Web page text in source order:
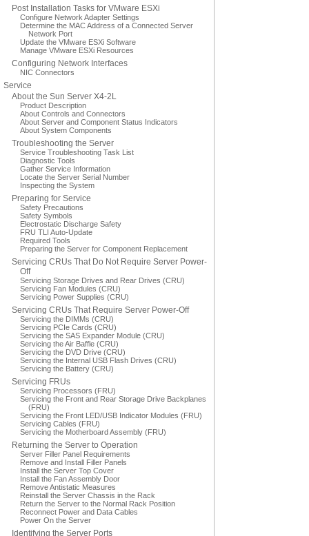
Post Installation Tasks for VMware ESXi
Configure Network Adapter Settings
Determine the MAC Address of a Connected Server
Network Port
Update the VMware ESXi Software
Manage VMware ESXi Resources
Configuring Network Interfaces
NIC Connectors
Service
About the Sun Server X4-2L
Product Description
About Controls and Connectors
About Server and Component Status Indicators
About System Components
Troubleshooting the Server
Service Troubleshooting Task List
Diagnostic Tools
Gather Service Information
Locate the Server Serial Number
Inspecting the System
Preparing for Service
Safety Precautions
Safety Symbols
Electrostatic Discharge Safety
FRU TLI Auto-Update
Required Tools
Preparing the Server for Component Replacement
Servicing CRUs That Do Not Require Server Power-
Off
Servicing Storage Drives and Rear Drives (CRU)
Servicing Fan Modules (CRU)
Servicing Power Supplies (CRU)
Servicing CRUs That Require Server Power-Off
Servicing the DIMMs (CRU)
Servicing PCIe Cards (CRU)
Servicing the SAS Expander Module (CRU)
Servicing the Air Baffle (CRU)
Servicing the DVD Drive (CRU)
Servicing the Internal USB Flash Drives (CRU)
Servicing the Battery (CRU)
Servicing FRUs
Servicing Processors (FRU)
Servicing the Front and Rear Storage Drive Backplanes
(FRU)
Servicing the Front LED/USB Indicator Modules (FRU)
Servicing Cables (FRU)
Servicing the Motherboard Assembly (FRU)
Returning the Server to Operation
Server Filler Panel Requirements
Remove and Install Filler Panels
Install the Server Top Cover
Install the Fan Assembly Door
Remove Antistatic Measures
Reinstall the Server Chassis in the Rack
Return the Server to the Normal Rack Position
Reconnect Power and Data Cables
Power On the Server
Identifying the Server Ports